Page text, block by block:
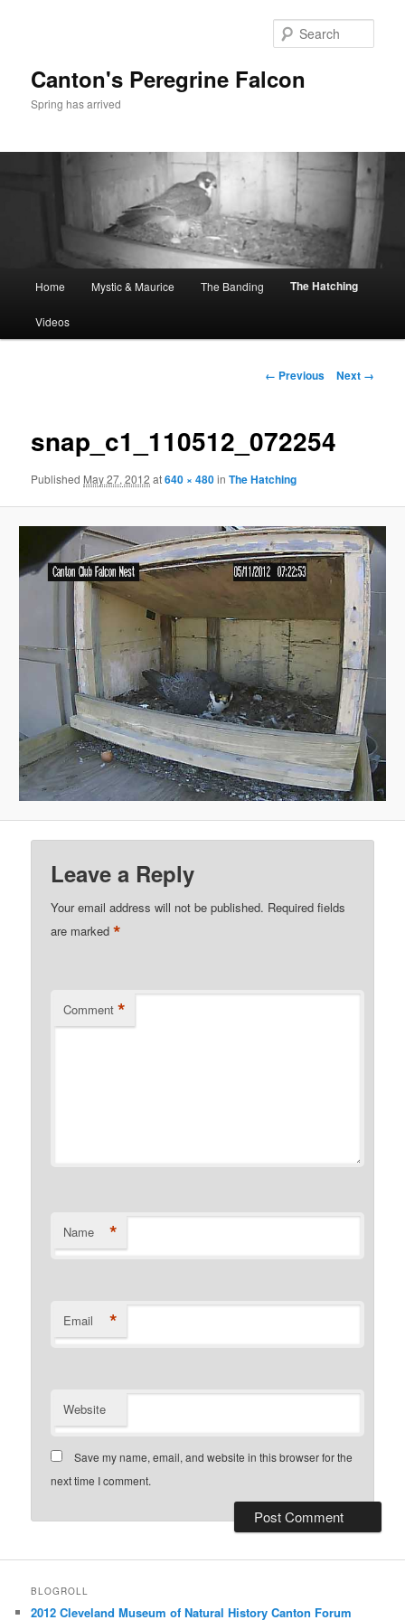
Canton's Peregrine Falcon
Spring has arrived
Home Mystic & Maurice The Banding The Hatching
Videos
Image
← Previous Next →
snap_c1_110512_072254
Published May 27, 2012 at640 × 480inThe Hatching
Leave a Reply
Your email address will not be published. Required fields
are marked*
Comment *
Name *
Email *
Website
Save my name, email, and website in this browser for the
next time I comment.
BLOGROLL
2012 Cleveland Museum of Natural History Canton Forum